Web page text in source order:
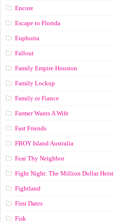
Encore
Escape to Florida
Euphoria
Fallout
Family Empire Houston
Family Lockup
Family or Fiance
Farmer Wants A Wife
Fast Friends
FBOY Island Australia
Fear Thy Neighbor
Fight Night: The Million Dollar Heist
Fightland
First Dates
Fisk